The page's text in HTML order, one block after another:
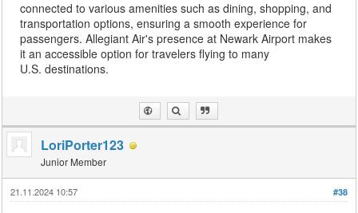
connected to various amenities such as dining, shopping, and
transportation options, ensuring a smooth experience for
passengers. Allegiant Air's presence at Newark Airport makes
it an accessible option for travelers flying to many
U.S. destinations.
LoriPorter123
Junior Member
#38
21.11.2024 10:57